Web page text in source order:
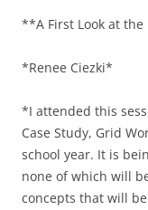
**A First Look at the
*Renee Ciezki*
*I attended this
Case Study, Grid
school year. It is
none of which will
concepts that will